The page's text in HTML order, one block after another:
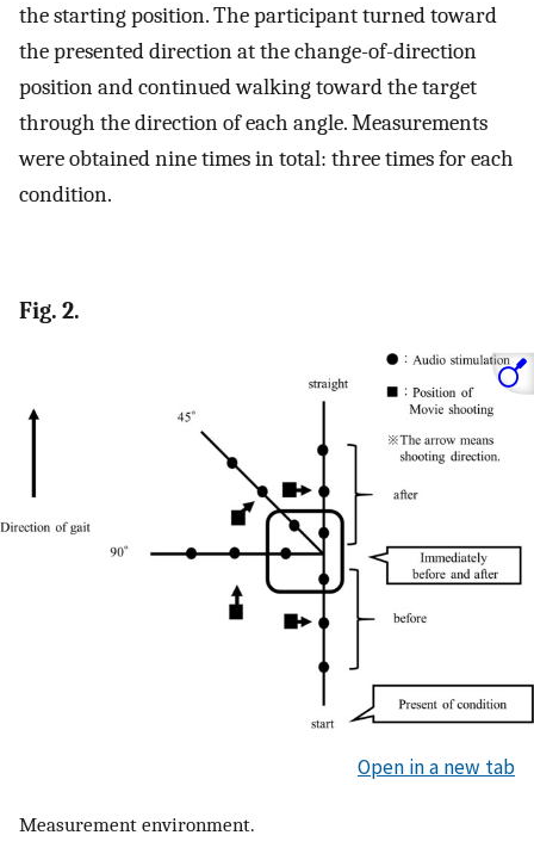
the starting position. The participant turned toward
the presented direction at the change-of-direction
position and continued walking toward the target
through the direction of each angle. Measurements
were obtained nine times in total: three times for each
condition.
Fig. 2.
Open in a new tab
Measurement environment.